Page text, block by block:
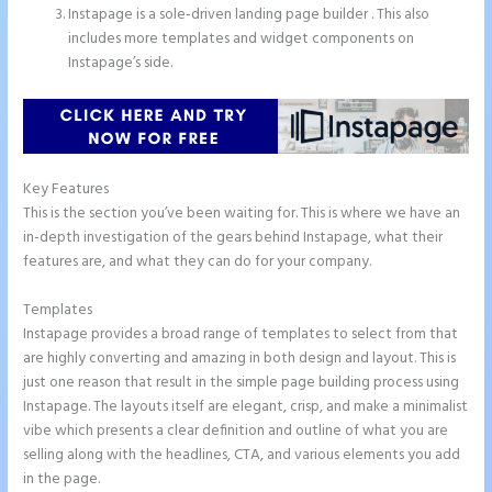
Instapage is a sole-driven landing page builder . This also
includes more templates and widget components on
Instapage’s side.
Key Features
This is the section you’ve been waiting for. This is where we have an
in-depth investigation of the gears behind Instapage, what their
features are, and what they can do for your company.
Templates
Instapage provides a broad range of templates to select from that
are highly converting and amazing in both design and layout. This is
just one reason that result in the simple page building process using
Instapage. The layouts itself are elegant, crisp, and make a minimalist
vibe which presents a clear definition and outline of what you are
selling along with the headlines, CTA, and various elements you add
in the page.